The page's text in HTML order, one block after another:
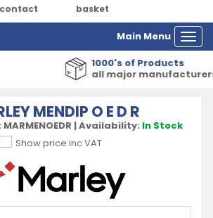
contact
basket
Main Menu
1000's of Products
all major manufacturers
MENDIP O E D R
MARMENOEDR |Availability: In Stock
Show price inc VAT